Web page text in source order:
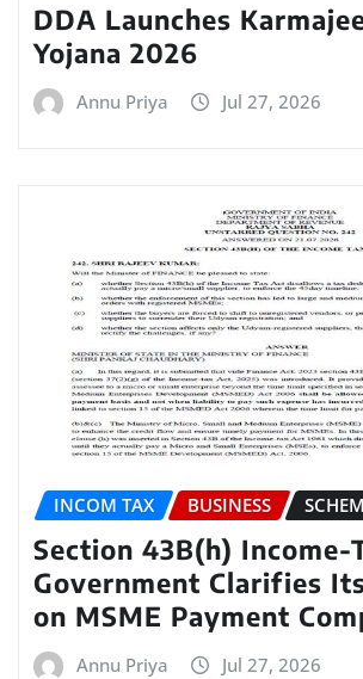
DDA Launches
Yojana 2026
Annu Priya Jul 27, 2026
INCOM TAX BUSINESS
Section 43B(h) Income-
Government Clarifies
on MSME Payment
Annu Priya Jul 27, 2026